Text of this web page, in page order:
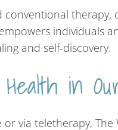
therapy,
individuals
and self-discovery.
in
via teletherapy,